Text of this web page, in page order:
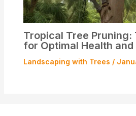
Tropical Tree Pruning:
for Optimal Health
Landscaping with Trees /